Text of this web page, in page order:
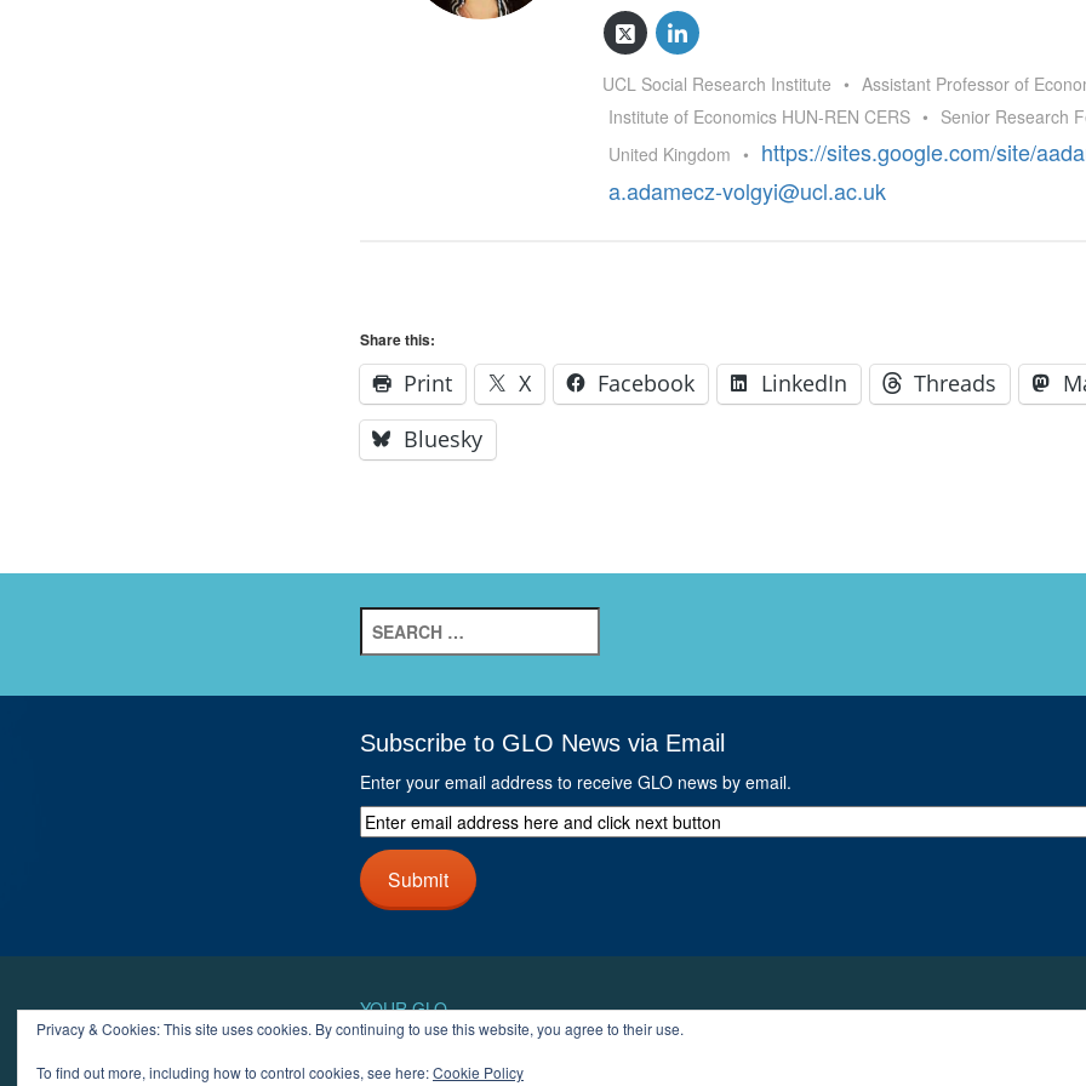
WORKSHOP
FEBRUARY 2024
UCL Social Research Institute • Assistant Professor of
Institute of Economics HUN-REN CERS • Senior Research
United Kingdom • https://sites.google.com/site/
a.adamecz-volgyi@ucl.ac.uk
Share this:
Print X Facebook LinkedIn Threads
Bluesky
for:
Subscribe to GLO News via Email
Enter your email address to receive GLO news by email.
Enter
email
address
here
and
Submit
YOUR GLO
Privacy & Cookies: This site uses cookies. By continuing to use this website, you agree to their use.
To find out more, including how to control cookies, see here:Cookie Policy